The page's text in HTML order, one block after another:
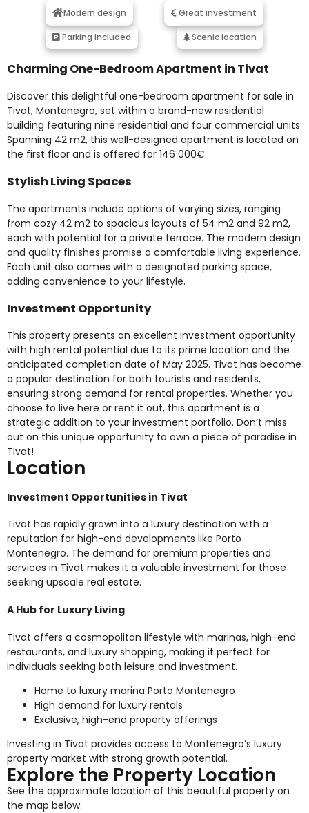
Modern design Great investment
Parking included Scenic location
Charming One-Bedroom Apartment in Tivat
Discover this delightful one-bedroom apartment for sale in
Tivat, Montenegro, set within a brand-new residential
building featuring nine residential and four commercial units.
Spanning 42 m2, this well-designed apartment is located on
the first floor and is offered for 146 000€.
Stylish Living Spaces
The apartments include options of varying sizes, ranging
from cozy 42 m2 to spacious layouts of 54 m2 and 92 m2,
each with potential for a private terrace. The modern design
and quality finishes promise a comfortable living experience.
Each unit also comes with a designated parking space,
adding convenience to your lifestyle.
Investment Opportunity
This property presents an excellent investment opportunity
with high rental potential due to its prime location and the
anticipated completion date of May 2025. Tivat has become
a popular destination for both tourists and residents,
ensuring strong demand for rental properties. Whether you
choose to live here or rent it out, this apartment is a
strategic addition to your investment portfolio. Don’t miss
out on this unique opportunity to own a piece of paradise in
Tivat!
Location
Investment Opportunities in Tivat
Tivat has rapidly grown into a luxury destination with a
reputation for high-end developments like Porto
Montenegro. The demand for premium properties and
services in Tivat makes it a valuable investment for those
seeking upscale real estate.
A Hub for Luxury Living
Tivat offers a cosmopolitan lifestyle with marinas, high-end
restaurants, and luxury shopping, making it perfect for
individuals seeking both leisure and investment.
Home to luxury marina Porto Montenegro
High demand for luxury rentals
Exclusive, high-end property offerings
Investing in Tivat provides access to Montenegro’s luxury
property market with strong growth potential.
Explore the Property Location
See the approximate location of this beautiful property on
the map below.